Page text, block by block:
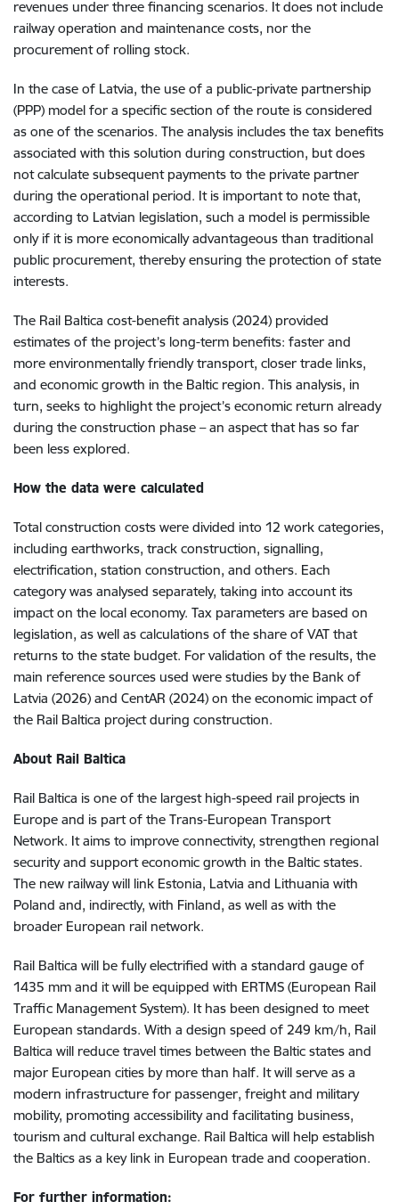
revenues under three financing scenarios. It does not include
railway operation and maintenance costs, nor the
procurement of rolling stock.
In the case of Latvia, the use of a public-private partnership
(PPP) model for a specific section of the route is considered
as one of the scenarios. The analysis includes the tax benefits
associated with this solution during construction, but does
not calculate subsequent payments to the private partner
during the operational period. It is important to note that,
according to Latvian legislation, such a model is permissible
only if it is more economically advantageous than traditional
public procurement, thereby ensuring the protection of state
interests.
The Rail Baltica cost-benefit analysis (2024) provided
estimates of the project’s long-term benefits: faster and
more environmentally friendly transport, closer trade links,
and economic growth in the Baltic region. This analysis, in
turn, seeks to highlight the project’s economic return already
during the construction phase – an aspect that has so far
been less explored.
How the data were calculated
Total construction costs were divided into 12 work categories,
including earthworks, track construction, signalling,
electrification, station construction, and others. Each
category was analysed separately, taking into account its
impact on the local economy. Tax parameters are based on
legislation, as well as calculations of the share of VAT that
returns to the state budget. For validation of the results, the
main reference sources used were studies by the Bank of
Latvia (2026) and CentAR (2024) on the economic impact of
the Rail Baltica project during construction.
About Rail Baltica
Rail Baltica is one of the largest high-speed rail projects in
Europe and is part of the Trans-European Transport
Network. It aims to improve connectivity, strengthen regional
security and support economic growth in the Baltic states.
The new railway will link Estonia, Latvia and Lithuania with
Poland and, indirectly, with Finland, as well as with the
broader European rail network.
Rail Baltica will be fully electrified with a standard gauge of
1435 mm and it will be equipped with ERTMS (European Rail
Traffic Management System). It has been designed to meet
European standards. With a design speed of 249 km/h, Rail
Baltica will reduce travel times between the Baltic states and
major European cities by more than half. It will serve as a
modern infrastructure for passenger, freight and military
mobility, promoting accessibility and facilitating business,
tourism and cultural exchange. Rail Baltica will help establish
the Baltics as a key link in European trade and cooperation.
For further information: